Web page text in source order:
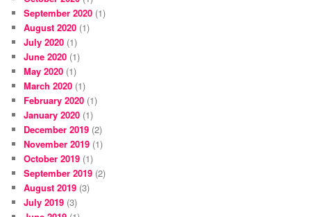
September 2020 (1)
August 2020 (1)
July 2020 (1)
June 2020 (1)
May 2020 (1)
March 2020 (1)
February 2020 (1)
January 2020 (1)
December 2019 (2)
November 2019 (1)
October 2019 (1)
September 2019 (2)
August 2019 (3)
July 2019 (3)